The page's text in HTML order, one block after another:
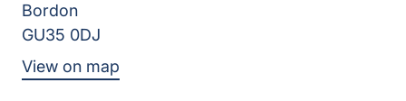
Bordon
GU35 0DJ
View on map